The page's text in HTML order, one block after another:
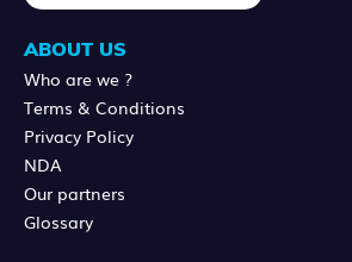
ABOUT US
Who are we ?
Terms & Conditions
Privacy Policy
NDA
Our partners
Glossary